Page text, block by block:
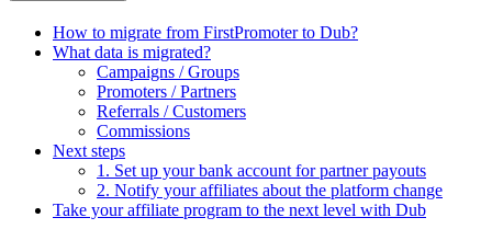
How to migrate from FirstPromoter to Dub?
What data is migrated?
Campaigns / Groups
Promoters / Partners
Referrals / Customers
Commissions
Next steps
1. Set up your bank account for partner payouts
2. Notify your affiliates about the platform change
Take your affiliate program to the next level with Dub